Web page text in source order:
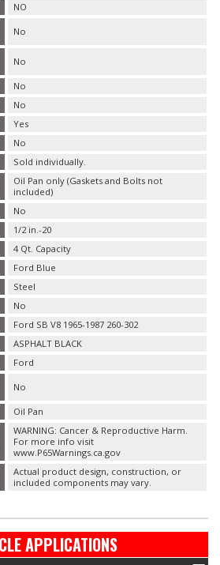
NO
No
No
No
No
Yes
No
Sold individually.
Oil Pan only (Gaskets and Bolts not
included)
No
1/2 in.-20
4 Qt. Capacity
Ford Blue
Steel
No
Ford SB V8 1965-1987 260-302
ASPHALT BLACK
Ford
No
Oil Pan
WARNING: Cancer & Reproductive Harm.
For more info visit
www.P65Warnings.ca.gov
Actual product design, construction, or
included components may vary.
APPLICATIONS